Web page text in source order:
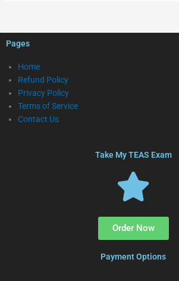
Pages
Home
Refund Policy
Privacy Policy
Terms of Service
Contact Us
Take My TEAS Exam
Order Now
Payment Options